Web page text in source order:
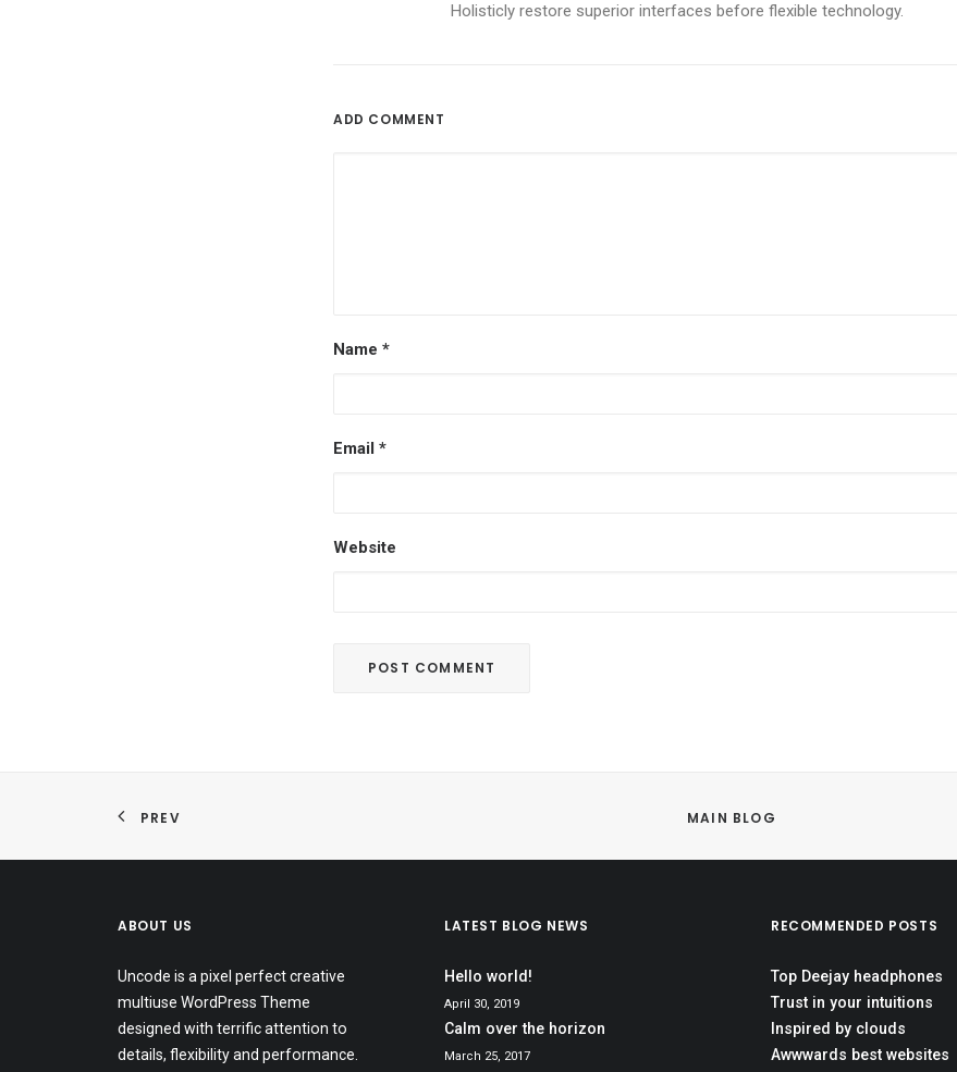
Holisticly restore superior interfaces before flexible technology.
ADD COMMENT
Name *
Email *
Website
PREV MAIN BLOG
ABOUT US
Uncode is a pixel perfect creative
multiuse WordPress Theme
designed with terrific attention to
details, flexibility and performance.
LATEST BLOG NEWS
Hello world!
April 30, 2019
Calm over the horizon
March 25, 2017
RECOMMENDED POSTS
Top Deejay headphones
Trust in your intuitions
Inspired by clouds
Awwwards best websites